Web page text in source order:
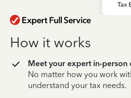
How it works
Meet your expert in-person
No matter how you work
understand your tax needs.